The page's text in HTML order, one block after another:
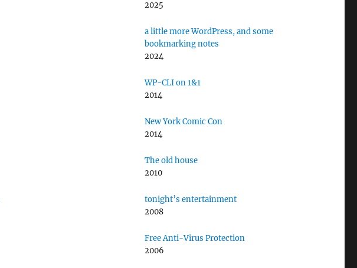
2025
a little more WordPress, and some
bookmarking notes
2024
WP-CLI on 1&1
2014
New York Comic Con
2014
The old house
2010
tonight’s entertainment
2008
Free Anti-Virus Protection
2006